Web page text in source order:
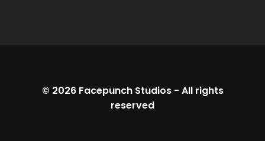
© 2026 Facepunch Studios- All rights
reserved